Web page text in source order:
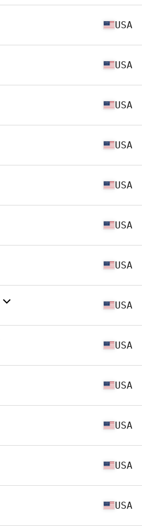
USA
USA
USA
USA
USA
USA
USA
USA
USA
USA
USA
USA
USA